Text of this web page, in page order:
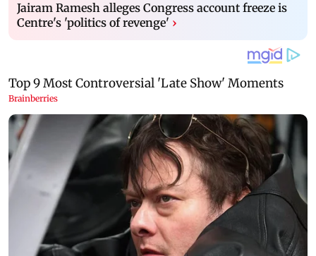
Jairam Ramesh alleges Congress account freeze is
Centre's 'politics of revenge' ›